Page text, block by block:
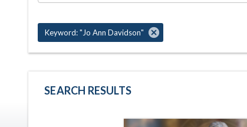
Keyword: "Jo Ann Davidson"
SEARCH RESULTS